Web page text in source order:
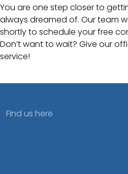
You are one step closer to
always dreamed of. Our team
shortly to schedule your free
Don’t want to wait? Give our
service!
Find us here